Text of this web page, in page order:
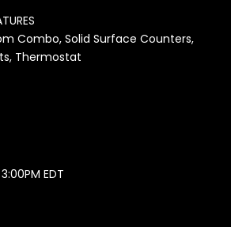
Combo, Solid Surface Counters,
Thermostat
EDT